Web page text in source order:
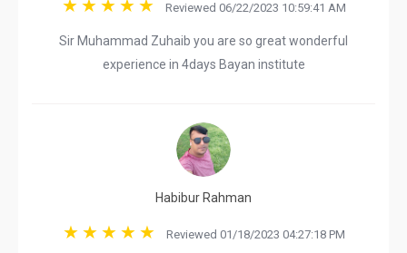
Reviewed 06/22/2023 10:59:41 AM
Sir Muhammad Zuhaib you are so great wonderful
experience in 4days Bayan institute
Habibur Rahman
Reviewed 01/18/2023 04:27:18 PM